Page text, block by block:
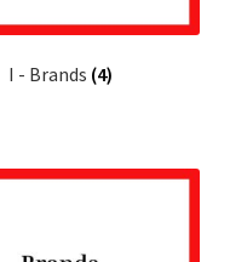
I - Brands (4)